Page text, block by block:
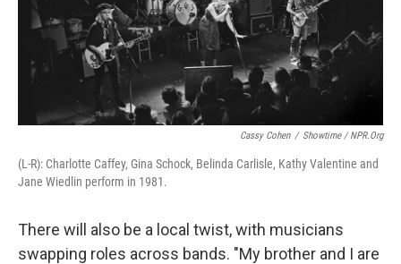
Cassy Cohen / Showtime / NPR.org
(L-R): Charlotte Caffey, Gina Schock, Belinda Carlisle, Kathy Valentine and
Jane Wiedlin perform in 1981.
There will also be a local twist, with musicians
swapping roles across bands. "My brother and I are